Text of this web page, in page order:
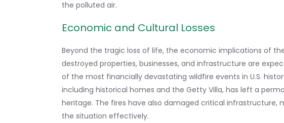
the polluted air.
Economic and Cultural Losses
Beyond the tragic loss of life, the economic implications of
destroyed properties, businesses, and infrastructure are
of the most financially devastating wildfire events in U.S.
including historical homes and the Getty Villa, has left a
heritage. The fires have also damaged critical
the situation effectively.